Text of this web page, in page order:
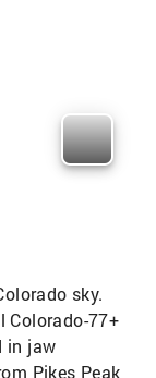
sky.
Colorado-77+
in jaw
Pikes Peak